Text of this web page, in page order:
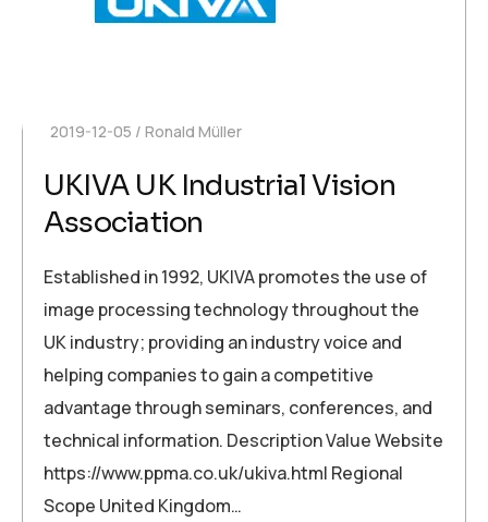
2019-12-05 Ronald Müller
UKIVA UK Industrial Vision
Association
Established in 1992, UKIVA promotes the use of
image processing technology throughout the
UK industry; providing an industry voice and
helping companies to gain a competitive
advantage through seminars, conferences, and
technical information. Description Value Website
https://www.ppma.co.uk/ukiva.html Regional
Scope United Kingdom…